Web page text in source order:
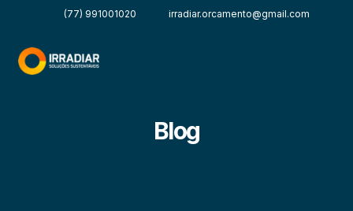
(77) 991001020 irradiar.orcamento@gmail.com
Blog